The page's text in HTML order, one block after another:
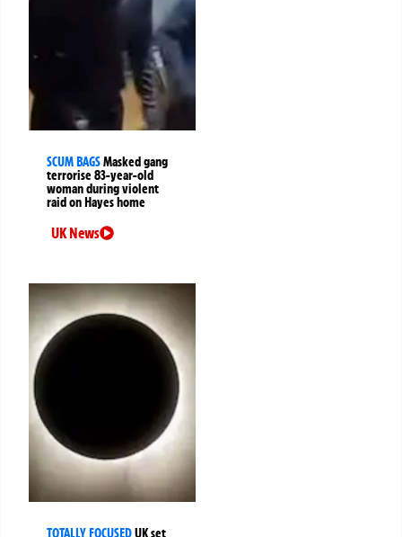
SCUM BAGSMasked gang
terrorise 83-year-old
woman during violent
raid on Hayes home
UK News
TOTALLY FOCUSEDUK set